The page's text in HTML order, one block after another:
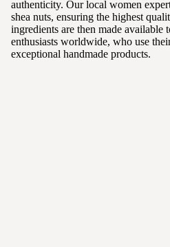
authenticity. Our local women
shea nuts, ensuring the highest
ingredients are then made available
enthusiasts worldwide, who use
exceptional handmade products.